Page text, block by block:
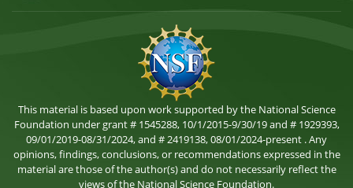
This material is based upon work supported by the National Science
Foundation under grant # 1545288, 10/1/2015-9/30/19 and # 1929393,
09/01/2019-08/31/2024, and # 2419138, 08/01/2024-present . Any
opinions, findings, conclusions, or recommendations expressed in the
material are those of the author(s) and do not necessarily reflect the
views of the National Science Foundation.